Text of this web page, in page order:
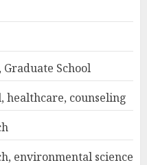
Graduate School
healthcare, counseling
environmental science